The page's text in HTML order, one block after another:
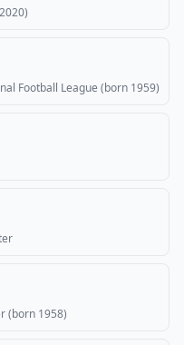
Football League (born 1959)
(born 1958)